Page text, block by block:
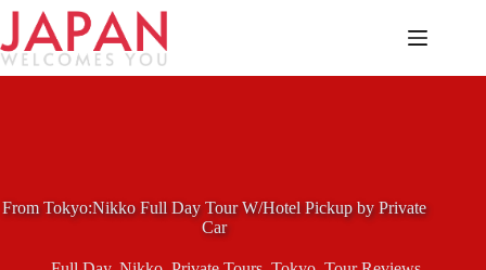
Skip
content
From Tokyo:Nikko Full Day Tour W/Hotel Pickup by Private
Car